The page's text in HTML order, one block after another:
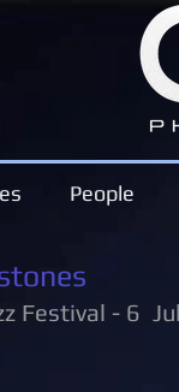
People
Festival - 6